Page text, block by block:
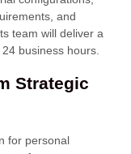
and
team will deliver a
business hours
Strategic
for personal